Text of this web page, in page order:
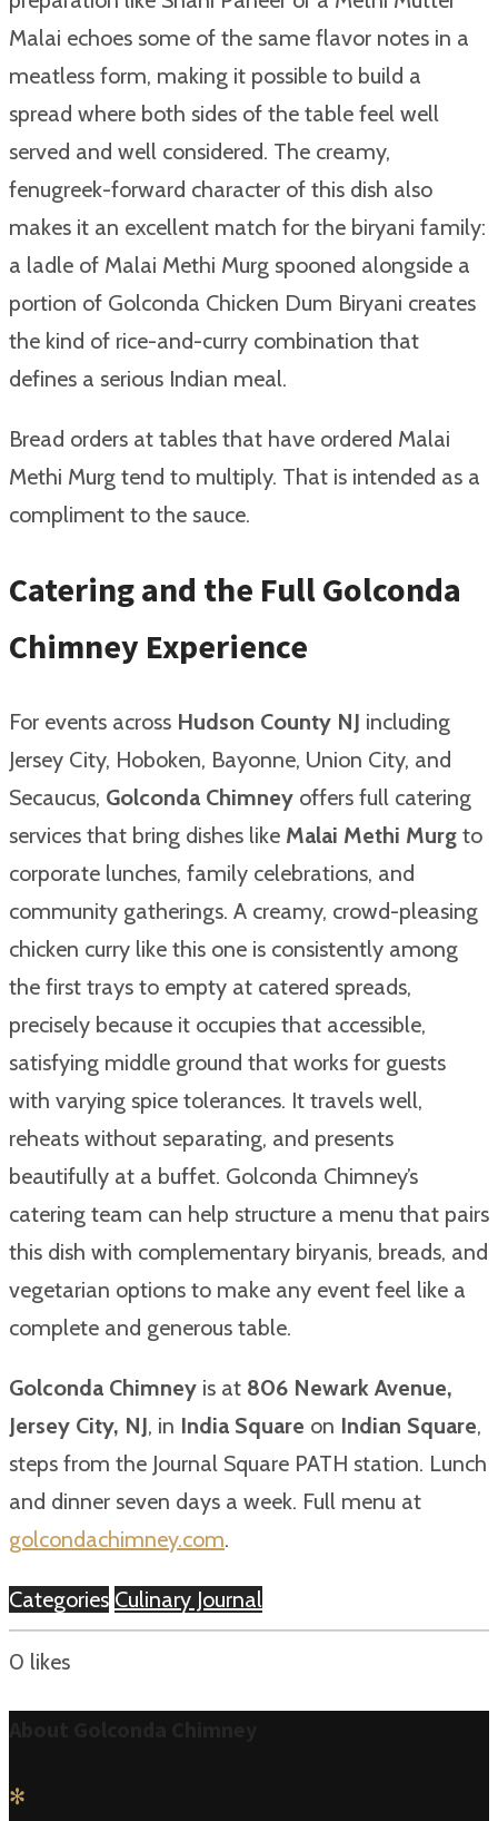
Malai echoes some of the same flavor notes in a
meatless form, making it possible to build a
spread where both sides of the table feel well
served and well considered. The creamy,
fenugreek-forward character of this dish also
makes it an excellent match for the biryani family:
a ladle of Malai Methi Murg spooned alongside a
portion of Golconda Chicken Dum Biryani creates
the kind of rice-and-curry combination that
defines a serious Indian meal.
Bread orders at tables that have ordered Malai
Methi Murg tend to multiply. That is intended as a
compliment to the sauce.
Catering and the Full Golconda
Chimney Experience
For events across Hudson County NJ including
Jersey City, Hoboken, Bayonne, Union City, and
Secaucus, Golconda Chimney offers full catering
services that bring dishes like Malai Methi Murg to
corporate lunches, family celebrations, and
community gatherings. A creamy, crowd-pleasing
chicken curry like this one is consistently among
the first trays to empty at catered spreads,
precisely because it occupies that accessible,
satisfying middle ground that works for guests
with varying spice tolerances. It travels well,
reheats without separating, and presents
beautifully at a buffet. Golconda Chimney’s
catering team can help structure a menu that pairs
this dish with complementary biryanis, breads, and
vegetarian options to make any event feel like a
complete and generous table.
Golconda Chimney is at 806 Newark Avenue,
Jersey City, NJ, in India Square on Indian Square,
steps from the Journal Square PATH station. Lunch
and dinner seven days a week. Full menu at
golcondachimney.com.
Categories Culinary Journal
0 likes
✻